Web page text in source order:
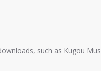
such as Kugou